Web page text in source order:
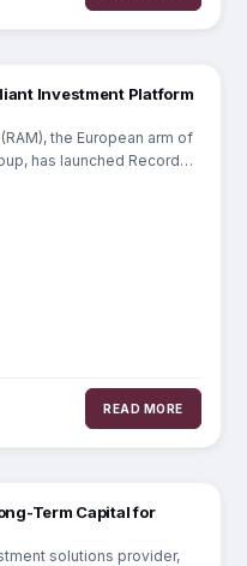
Investment Platform
the European arm of
has launched Record
READ MORE
Term Capital for
solutions provider,